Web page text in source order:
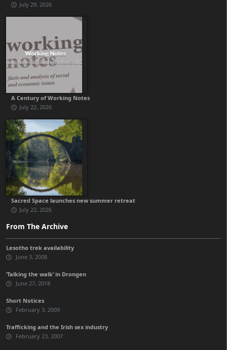
July 29, 2026
A Century of Working Notes
July 22, 2026
Sacred Space launches new summer retreat
July 22, 2026
From The Archive
Lesotho trek availability
June 3, 2008
‘Talking the walk’ in Drongen
June 27, 2018
Short Notices
February 3, 2009
Trafficking and the Irish sex industry
February 23, 2007